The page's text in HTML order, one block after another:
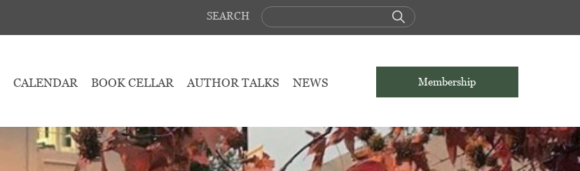
SEARCH
Membership
CALENDAR BOOK CELLAR AUTHOR TALKS NEWS